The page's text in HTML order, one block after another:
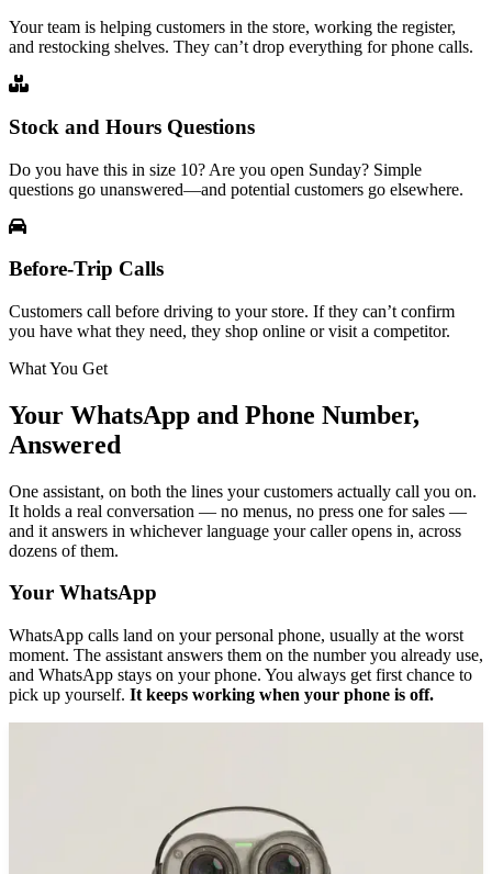
Your team is helping customers in the store, working the register,
and restocking shelves. They can’t drop everything for phone calls.
Stock and Hours Questions
Do you have this in size 10? Are you open Sunday? Simple
questions go unanswered—and potential customers go elsewhere.
Before-Trip Calls
Customers call before driving to your store. If they can’t confirm
you have what they need, they shop online or visit a competitor.
What You Get
Your WhatsApp and Phone Number,
Answered
One assistant, on both the lines your customers actually call you on.
It holds a real conversation — no menus, no press one for sales —
and it answers in whichever language your caller opens in, across
dozens of them.
Your WhatsApp
WhatsApp calls land on your personal phone, usually at the worst
moment. The assistant answers them on the number you already use,
and WhatsApp stays on your phone. You always get first chance to
pick up yourself. It keeps working when your phone is off.